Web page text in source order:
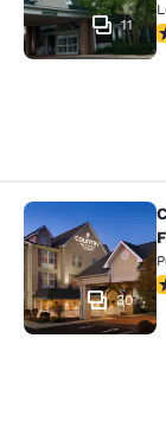
11
Country
30